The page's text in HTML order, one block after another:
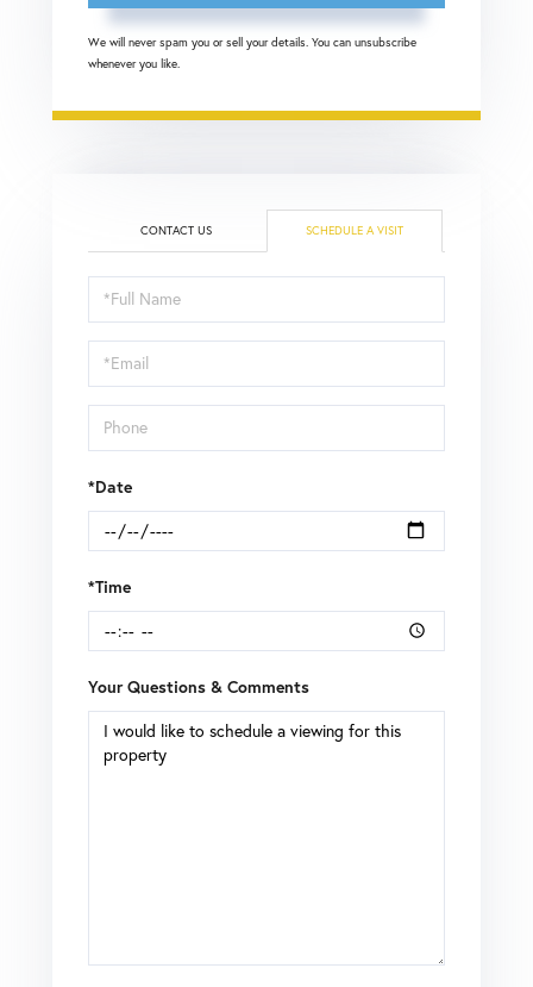
We will never spam you or sell your details. You can unsubscribe
whenever you like.
CONTACT US SCHEDULE A VISIT
Schedule
a
Visit
*Date
*Time
Your Questions & Comments